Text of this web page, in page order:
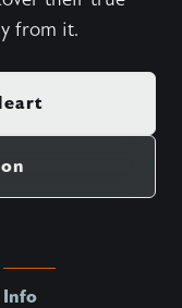
from it.
Info